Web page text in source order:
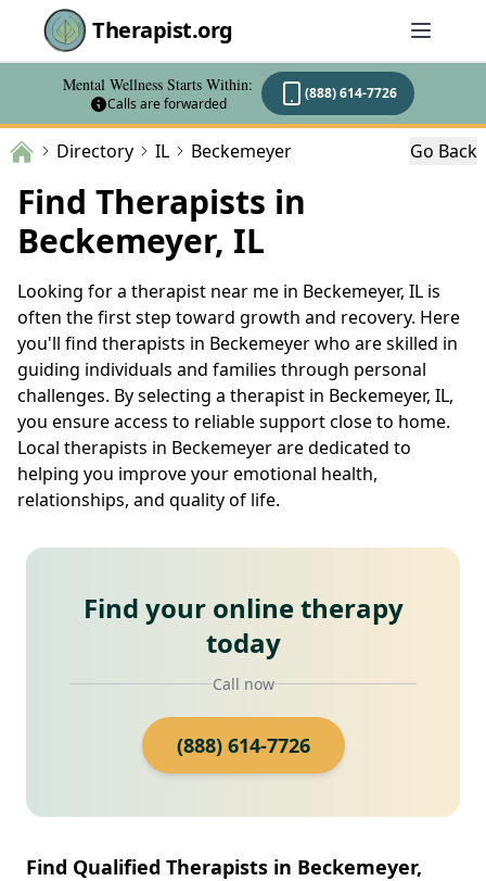
Therapist.org
Mental Wellness Starts Within:
Calls are forwarded
(888) 614-7726
Directory IL Beckemeyer Go Back
Find Therapists in
Beckemeyer, IL
Looking for a therapist near me in Beckemeyer, IL is
often the first step toward growth and recovery. Here
you'll find therapists in Beckemeyer who are skilled in
guiding individuals and families through personal
challenges. By selecting a therapist in Beckemeyer, IL,
you ensure access to reliable support close to home.
Local therapists in Beckemeyer are dedicated to
helping you improve your emotional health,
relationships, and quality of life.
Find your online therapy
today
Call now
(888) 614-7726
Find Qualified Therapists in Beckemeyer,